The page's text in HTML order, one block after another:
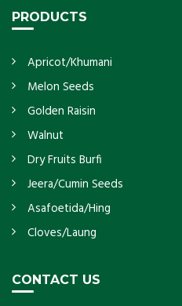
PRODUCTS
Apricot/Khumani
Melon Seeds
Golden Raisin
Walnut
Dry Fruits Burfi
Jeera/Cumin Seeds
Asafoetida/Hing
Cloves/Laung
CONTACT US